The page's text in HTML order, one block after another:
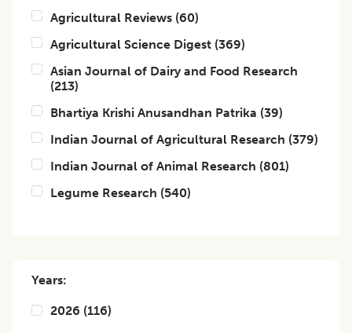
Agricultural Reviews (60)
Agricultural Science Digest (369)
Asian Journal of Dairy and Food Research
(213)
Bhartiya Krishi Anusandhan Patrika (39)
Indian Journal of Agricultural Research (379)
Indian Journal of Animal Research (801)
Legume Research (540)
Years:
2026 (116)